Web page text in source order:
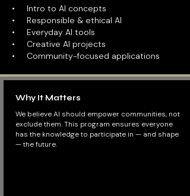
​• Intro to AI concepts
• Responsible & ethical AI
• Everyday AI tools
• Creative AI projects
• Community-focused applications
Why It Matters
We believe AI should empower communities, not
exclude them. This program ensures everyone
has the knowledge to participate in — and shape
— the future.